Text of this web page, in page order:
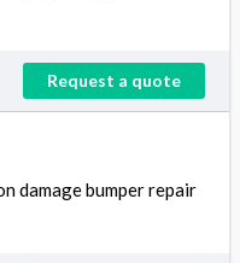
Request a quote
damage bumper repair